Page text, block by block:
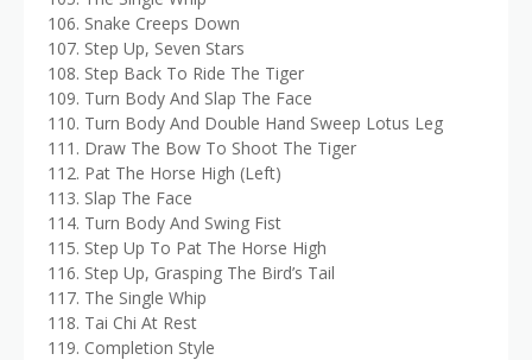
106. Snake Creeps Down
107. Step Up, Seven Stars
108. Step Back To Ride The Tiger
109. Turn Body And Slap The Face
110. Turn Body And Double Hand Sweep Lotus Leg
111. Draw The Bow To Shoot The Tiger
112. Pat The Horse High (Left)
113. Slap The Face
114. Turn Body And Swing Fist
115. Step Up To Pat The Horse High
116. Step Up, Grasping The Bird’s Tail
117. The Single Whip
118. Tai Chi At Rest
119. Completion Style